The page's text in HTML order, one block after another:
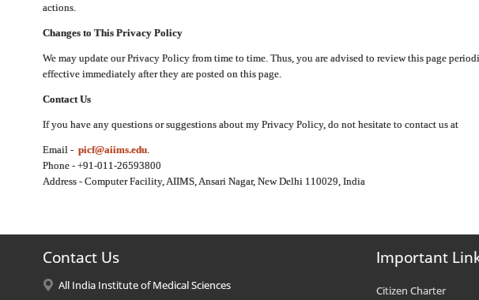
actions.
Changes to This Privacy Policy
We may update our Privacy Policy from time to time. Thus, you are advised to review this page
effective immediately after they are posted on this page.
Contact Us
If you have any questions or suggestions about my Privacy Policy, do not hesitate to contact us at
Email - picf@aiims.edu.
Phone - +91-011-26593800
Address - Computer Facility, AIIMS, Ansari Nagar, New Delhi 110029, India
Contact Us
All India Institute of Medical Sciences
Important
Citizen Charter